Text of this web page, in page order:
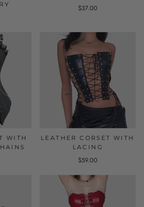
$37.00
WITH
LEATHER CORSET WITH
LACING
$59.00